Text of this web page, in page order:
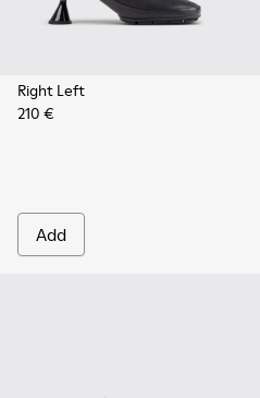
Right Left
210 €
Add